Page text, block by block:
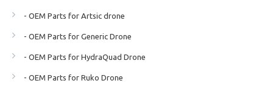
- OEM Parts for Artsic drone
- OEM Parts for Generic Drone
- OEM Parts for HydraQuad Drone
- OEM Parts for Ruko Drone